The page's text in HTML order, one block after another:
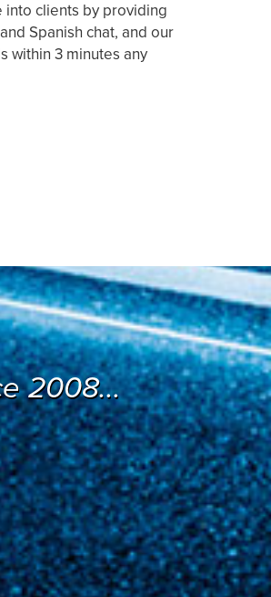
into clients by providing
Spanish chat, and our
within 3 minutes any
2008...